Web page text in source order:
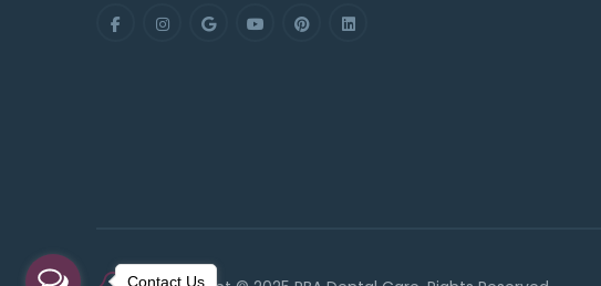
Contact Us